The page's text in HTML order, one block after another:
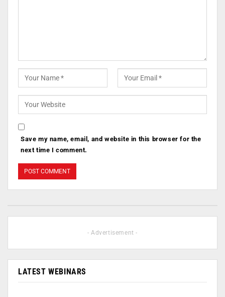
Save my name, email, and website in this browser for the
next time I comment.
- Advertisement -
LATEST WEBINARS